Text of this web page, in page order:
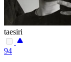
taesiri
94